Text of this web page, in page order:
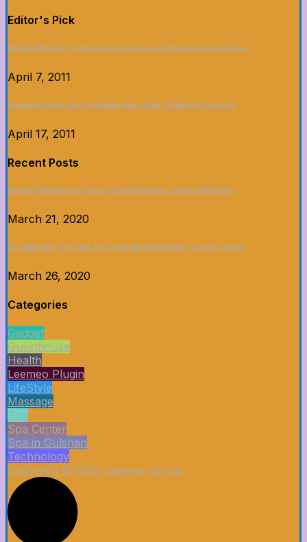
Editor's Pick
5 Fakta Menarik Tentang Dunia Sinema yang Belum Kamu Ketahui
April 7, 2011
Upgrade Dapur dan Tunjukkan Siapa Chef Terbaik di Game Ini!
April 17, 2011
Recent Posts
Sistem Pembayaran Terbaik di Asianbookie: Cepat dan Mudah
March 21, 2020
CLICKBET88: Tips dan Trik untuk Memaksimalkan Taruhan Anda
March 26, 2020
Categories
Gadget
Guesthouse
Health
Leemeo Plugin
LifeStyle
Massage
Spa
Spa Center
Spa in Gulshan
Technology
Copyright © 2025 Leemeo Group